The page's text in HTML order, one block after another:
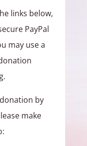
links below,
PayPal
may use a
by
make